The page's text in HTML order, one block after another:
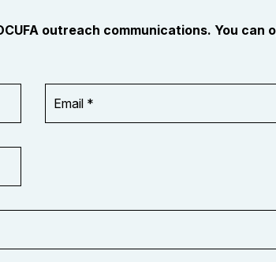
outreach communications. You can
Address
*